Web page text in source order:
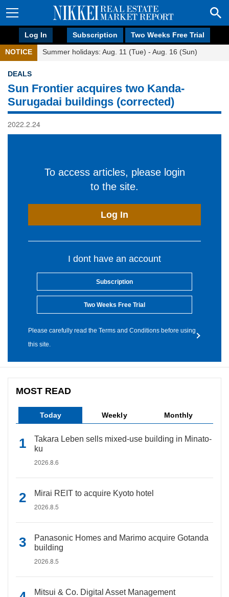
Log In Subscription Two Weeks Free Trial
NOTICE Summer holidays: Aug. 11 (Tue) - Aug. 16 (Sun)
DEALS
Sun Frontier acquires two Kanda-
Surugadai buildings (corrected)
2022.2.24
To access articles, please login
to the site.
Log In
I dont have an account
Subscription
Two Weeks Free Trial
Please carefully read the Terms and Conditions before using
this site.
MOST READ
Today Weekly Monthly
Takara Leben sells mixed-use building in Minato-
ku
2026.8.6
Mirai REIT to acquire Kyoto hotel
2026.8.5
Panasonic Homes and Marimo acquire Gotanda
building
2026.8.5
Mitsui & Co. Digital Asset Management